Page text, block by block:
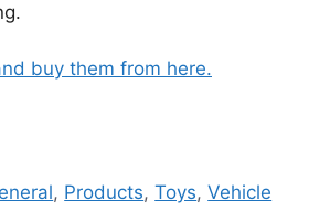
buy them from here.
, Products,Toys,Vehicle